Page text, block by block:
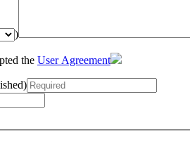
)
the User Agreement